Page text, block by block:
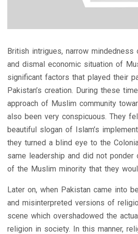
British intrigues, narrow mindedness
and dismal economic situation of
significant factors that played their
Pakistan’s creation. During these
approach of Muslim community
also been very conspicuous. They
beautiful slogan of Islam’s
they turned a blind eye to the
same leadership and did not ponder
of the Muslim minority that they
Later on, when Pakistan came into
and misinterpreted versions of
scene which overshadowed the
religion in society. In this manner,